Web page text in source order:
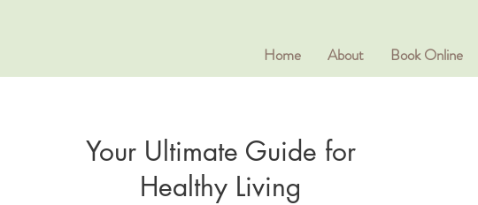
Home About Book Online
Your Ultimate Guide for
Healthy Living